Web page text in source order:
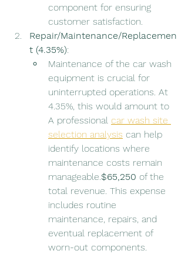
component for ensuring
customer satisfaction.
Repair/Maintenance/Replacemen
t (4.35%):
Maintenance of the car wash
equipment is crucial for
uninterrupted operations. At
4.35%, this would amount to
A professional car wash site
selection analysis can help
identify locations where
maintenance costs remain
manageable.$65,250 of the
total revenue. This expense
includes routine
maintenance, repairs, and
eventual replacement of
worn-out components.